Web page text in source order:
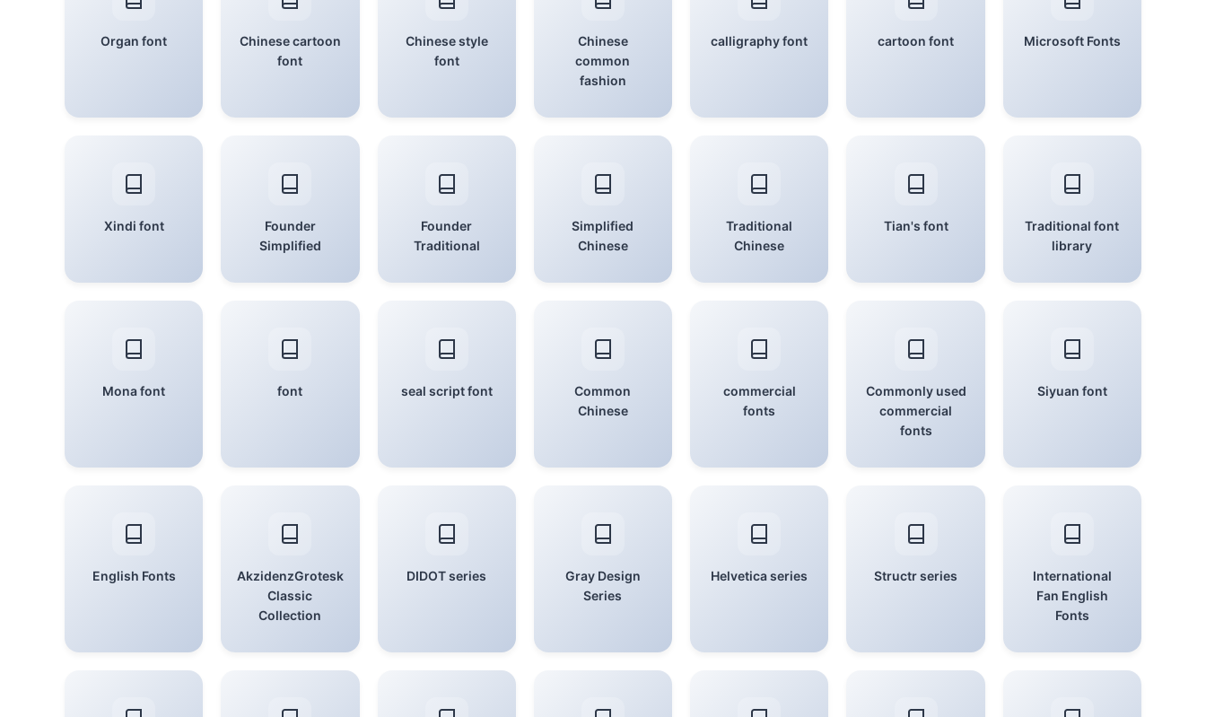
Organ font
Chinese cartoon
font
Chinese style
font
Chinese
common
fashion
calligraphy font cartoon font Microsoft Fonts
Xindi font
Founder
Simplified
Founder
Traditional
Simplified
Chinese
Traditional
Chinese
Tian's font
Traditional font
library
Mona font font seal script font
Common
Chinese
commercial
fonts
Commonly used
commercial
fonts
Siyuan font
English Fonts
AkzidenzGrotesk
Classic
Collection
DIDOT series
Gray Design
Series
Helvetica series Structr series
International
Fan English
Fonts